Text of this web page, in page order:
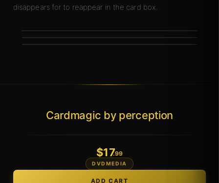
disappears for to reappear in the card box.
Cardmagic by perception
$17.99
DVDMEDIA